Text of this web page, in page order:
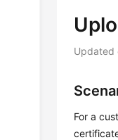
Updated
For a